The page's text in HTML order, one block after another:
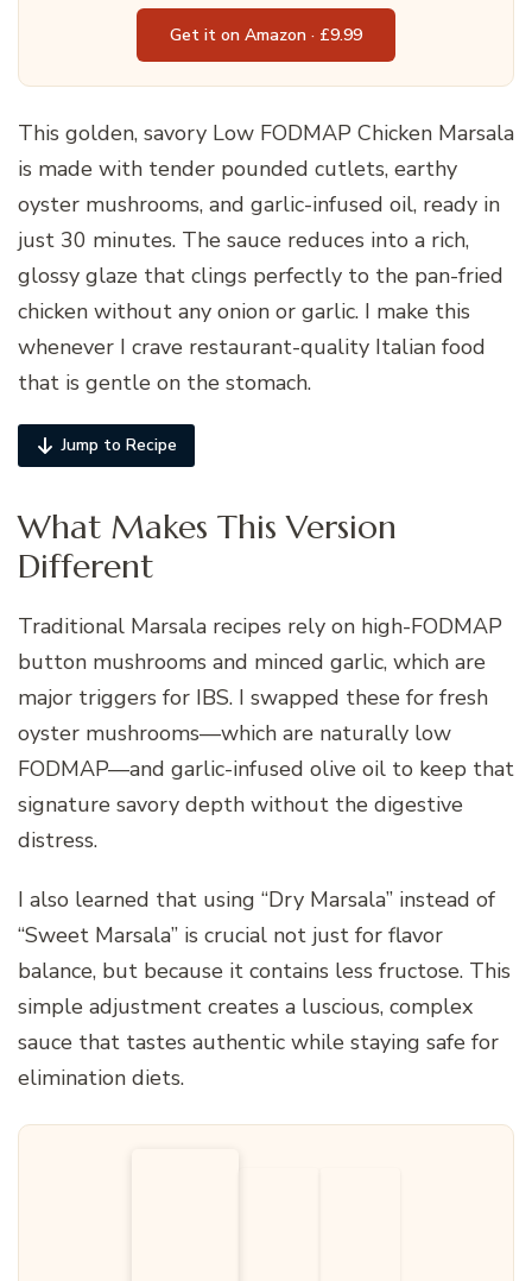
Get it on Amazon · £9.99
This golden, savory Low FODMAP Chicken Marsala
is made with tender pounded cutlets, earthy
oyster mushrooms, and garlic-infused oil, ready in
just 30 minutes. The sauce reduces into a rich,
glossy glaze that clings perfectly to the pan-fried
chicken without any onion or garlic. I make this
whenever I crave restaurant-quality Italian food
that is gentle on the stomach.
Jump to Recipe
What Makes This Version
Different
Traditional Marsala recipes rely on high-FODMAP
button mushrooms and minced garlic, which are
major triggers for IBS. I swapped these for fresh
oyster mushrooms—which are naturally low
FODMAP—and garlic-infused olive oil to keep that
signature savory depth without the digestive
distress.
I also learned that using “Dry Marsala” instead of
“Sweet Marsala” is crucial not just for flavor
balance, but because it contains less fructose. This
simple adjustment creates a luscious, complex
sauce that tastes authentic while staying safe for
elimination diets.